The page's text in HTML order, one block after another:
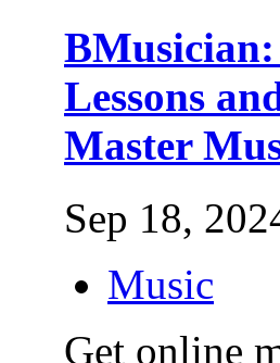
Lessons
Master
Sep 18,
Music
Get online